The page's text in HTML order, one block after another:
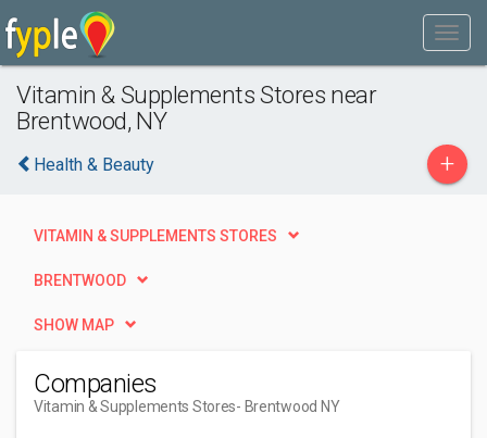
Vitamin & Supplements Stores near
Brentwood, NY
Health & Beauty +
VITAMIN & SUPPLEMENTS STORES
BRENTWOOD
SHOW MAP
Companies
Vitamin & Supplements Stores- Brentwood NY